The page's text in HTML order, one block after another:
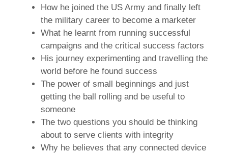
How he joined the US Army and finally left
the military career to become a marketer
What he learnt from running successful
campaigns and the critical success factors
His journey experimenting and travelling the
world before he found success
The power of small beginnings and just
getting the ball rolling and be useful to
someone
The two questions you should be thinking
about to serve clients with integrity
Why he believes that any connected device